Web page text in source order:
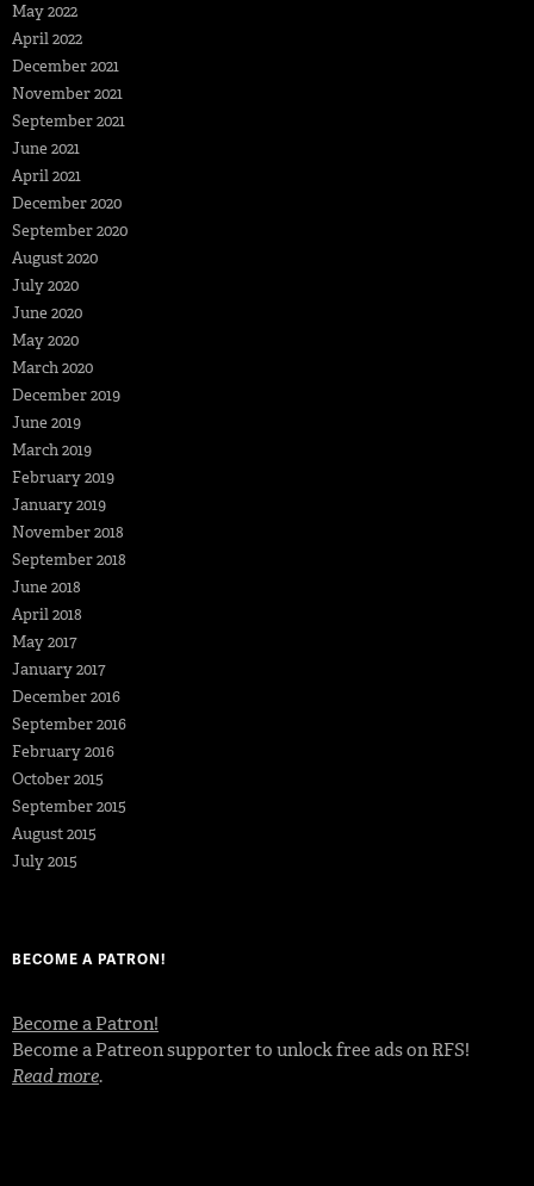
May 2022
April 2022
December 2021
November 2021
September 2021
June 2021
April 2021
December 2020
September 2020
August 2020
July 2020
June 2020
May 2020
March 2020
December 2019
June 2019
March 2019
February 2019
January 2019
November 2018
September 2018
June 2018
April 2018
May 2017
January 2017
December 2016
September 2016
February 2016
October 2015
September 2015
August 2015
July 2015
BECOME A PATRON!
Become a Patron!
Become a Patreon supporter to unlock free ads on RFS!
Read more.